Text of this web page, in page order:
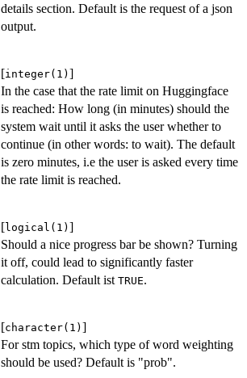
details section. Default is the request of a json
output.
[integer(1) ]
In the case that the rate limit on Huggingface
is reached: How long (in minutes) should the
system wait until it asks the user whether to
continue (in other words: to wait). The default
is zero minutes, i.e the user is asked every time
the rate limit is reached.
[logical(1) ]
Should a nice progress bar be shown? Turning
it off, could lead to significantly faster
calculation. Default ist TRUE.
[character(1) ]
For stm topics, which type of word weighting
should be used? Default is "prob".